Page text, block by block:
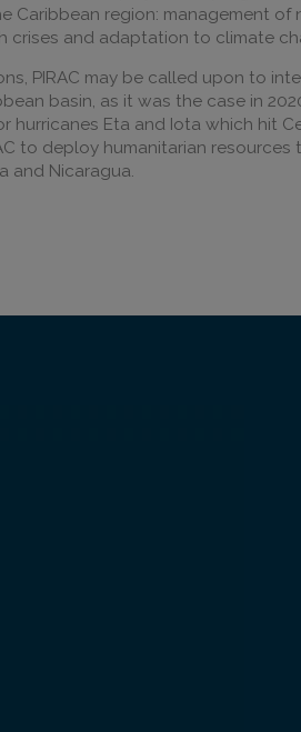
Caribbean region: management of
crises and adaptation to climate
PIRAC may be called upon to
basin, as it was the case in
hurricanes Eta and Iota which hit
to deploy humanitarian resources
and Nicaragua.